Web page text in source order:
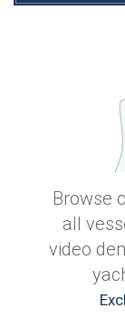
Browse
all
video